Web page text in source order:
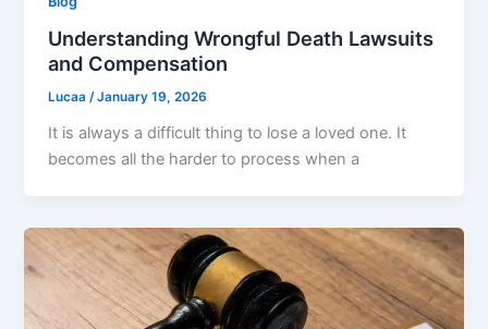
Understanding Wrongful Death Lawsuits
and Compensation
Lucaa/January 19, 2026
It is always a difficult thing to lose a loved one. It
becomes all the harder to process when a